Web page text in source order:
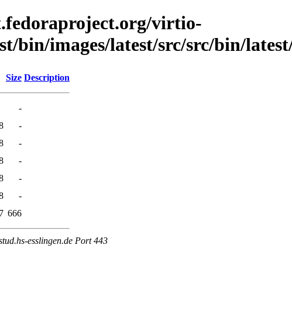
virtio-
bin/images/latest/src/src/bin/
Size Description
-
-
-
-
-
-
666
esslingen.de Port 443